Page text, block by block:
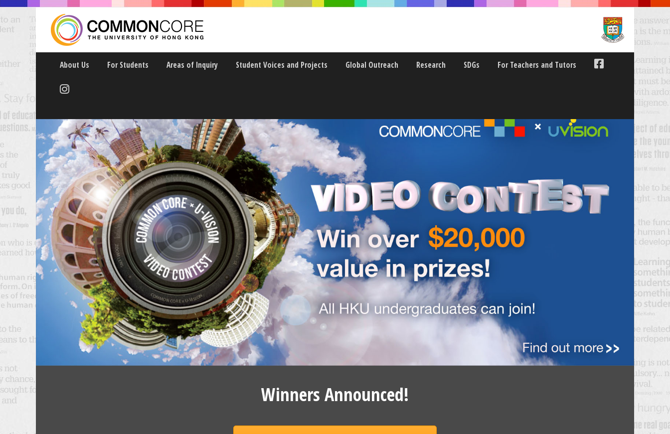
About Us For Students Areas of Inquiry Student Voices and Projects Global Outreach Research SDGs For Teachers and Tutors
Winners Announced!